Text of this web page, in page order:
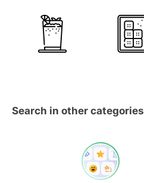
Search in other categories